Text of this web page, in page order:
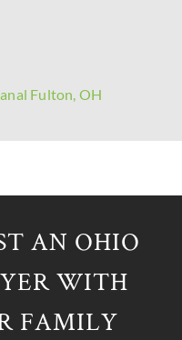
Fulton, OH
AN OHIO
WITH
FAMILY